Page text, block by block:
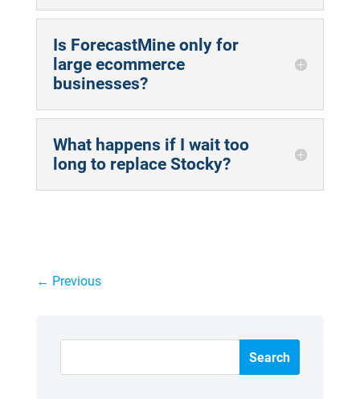
Is ForecastMine only for
large ecommerce
businesses?
What happens if I wait too
long to replace Stocky?
← Previous
Search